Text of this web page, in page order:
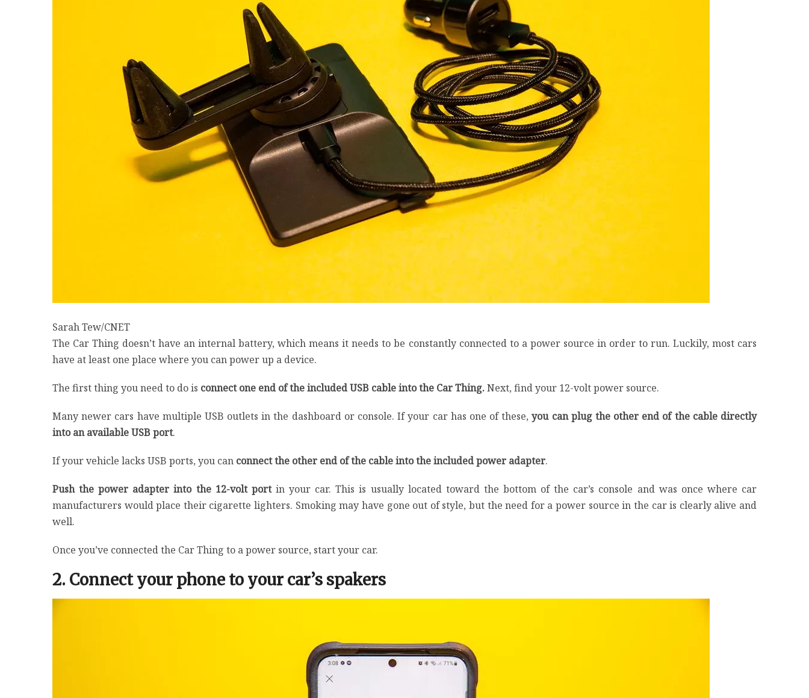
Sarah Tew/CNET
The Car Thing doesn’t have an internal battery, which means it needs to be constantly connected to a power source in order to run. Luckily, most cars
have at least one place where you can power up a device.
The first thing you need to do is connect one end of the included USB cable into the Car Thing.Next, find your 12-volt power source.
Many newer cars have multiple USB outlets in the dashboard or console. If your car has one of these,you can plug the other end of the cable directly
into an available USB port.
If your vehicle lacks USB ports, you can connect the other end of the cable into the included power adapter.
Push the power adapter into the 12-volt port in your car. This is usually located toward the bottom of the car’s console and was once where car
manufacturers would place their cigarette lighters. Smoking may have gone out of style, but the need for a power source in the car is clearly alive and
well.
Once you’ve connected the Car Thing to a power source, start your car.
2. Connect your phone to your car’s spakers